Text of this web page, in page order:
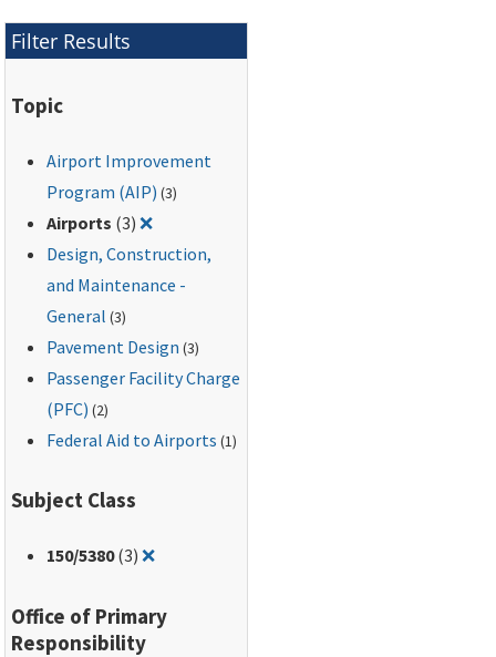
Filter Results
Topic
Airport Improvement
Program (AIP) (3)
Airports (3)❌Remove filter for: Airports
Design, Construction,
and Maintenance -
General (3)
Pavement Design (3)
Passenger Facility Charge
(PFC) (2)
Federal Aid to Airports (1)
Subject Class
150/5380(3)❌Remove filter for: 150/5380
Office of Primary
Responsibility